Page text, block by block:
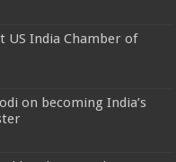
US India Chamber of
on becoming India’s